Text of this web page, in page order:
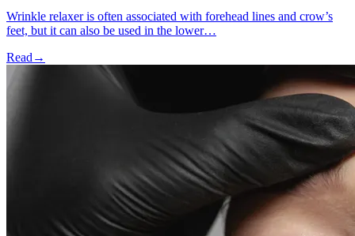
Wrinkle relaxer is often associated with forehead lines and crow’s
feet, but it can also be used in the lower…
Read →